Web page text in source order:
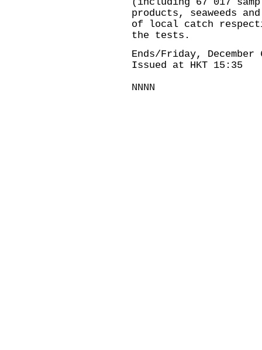
products, seaweeds
of local catch
the tests.
Ends/Friday, December
Issued at HKT 15:35
NNNN